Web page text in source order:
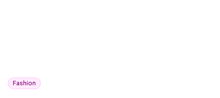
Fashion